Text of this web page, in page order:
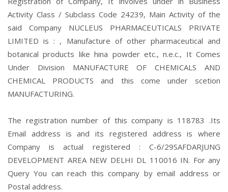
Activity Class / Subclass Code 24239, Main Activity of the
said Company NUCLEUS PHARMACEUTICALS PRIVATE
LIMITED is : , Manufacture of other pharmaceutical and
botanical products like hina powder etc., n.e.c., It Comes
Under Division MANUFACTURE OF CHEMICALS AND
CHEMICAL PRODUCTS and this come under scetion
MANUFACTURING.
The registration number of this company is 118783 .Its
Email address is and its registered address is where
Company is actual registered : C-6/29SAFDARJUNG
DEVELOPMENT AREA NEW DELHI DL 110016 IN. For any
Query You can reach this company by email address or
Postal address.